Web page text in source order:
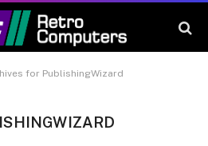
for PublishingWizard